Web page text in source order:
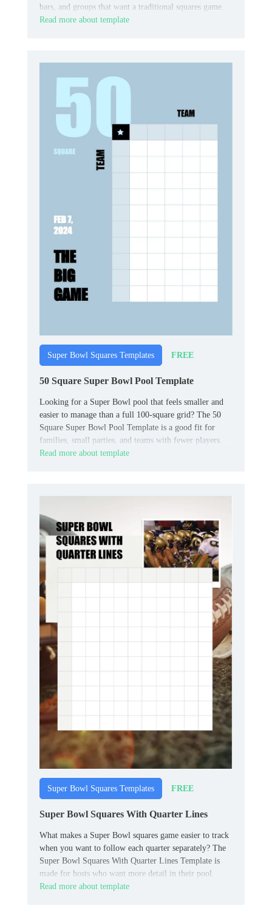
bars, and groups that want a traditional squares game.
Read more about template
Super Bowl Squares Templates FREE
50 Square Super Bowl Pool Template
Looking for a Super Bowl pool that feels smaller and
easier to manage than a full 100‑square grid? The 50
Square Super Bowl Pool Template is a good fit for
families, small parties, and teams with fewer players.
Read more about template
Super Bowl Squares Templates FREE
Super Bowl Squares With Quarter Lines
What makes a Super Bowl squares game easier to track
when you want to follow each quarter separately? The
Super Bowl Squares With Quarter Lines Template is
made for hosts who want more detail in their pool.
Read more about template